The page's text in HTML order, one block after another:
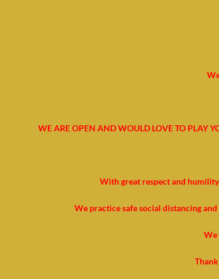
WE ARE OPEN AND WOULD LOVE TO PLAY
With great respect and
We practice safe social distancing
We